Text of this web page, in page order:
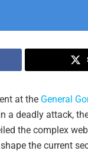
at the General
a deadly attack,
the complex
the current